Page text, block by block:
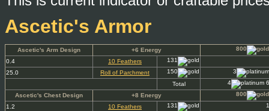
Ascetic's Armor
Ascetic's Arm Design +6 Energy
800
0.4
10 Feathers
131
25.0
Roll of Parchment 150
3
Total
4
Ascetic's Chest Design
+8 Energy
800
1.2
10 Feathers 131